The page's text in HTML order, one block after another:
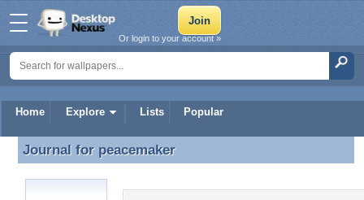
Home Explore Lists Popular
Or login to your account »
Journal for peacemaker
Journal for peacemaker